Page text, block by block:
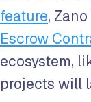
feature,
Escrow
ecosystem,
projects will